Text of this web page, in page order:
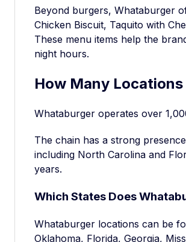
Beyond burgers, Whataburger
Chicken Biscuit, Taquito with
These menu items help the
night hours.
How Many
Whataburger operates over
The chain has a strong
including North Carolina and
years.
Which States Does
Whataburger locations can be
Oklahoma, Florida, Georgia,